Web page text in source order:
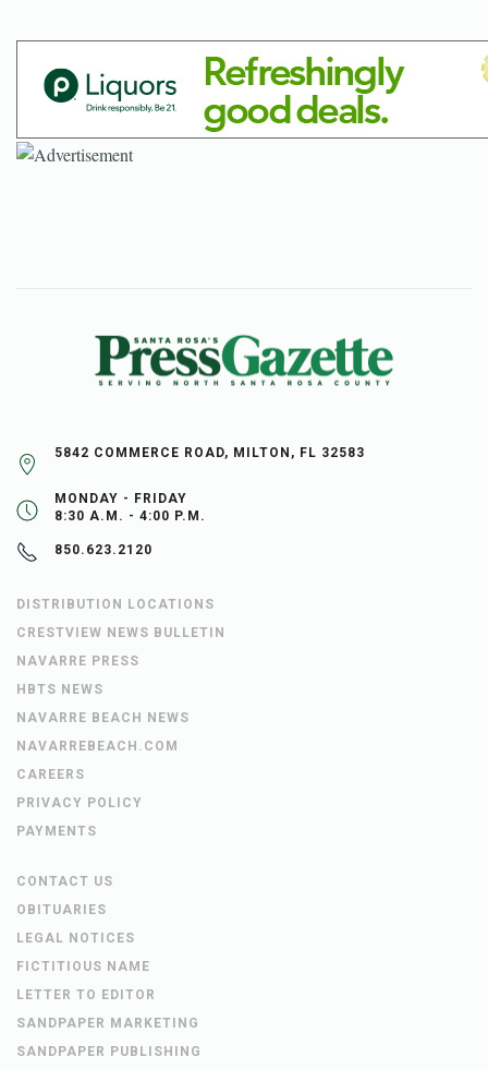
5842 COMMERCE ROAD, MILTON, FL 32583
MONDAY - FRIDAY
8:30 A.M. - 4:00 P.M.
850.623.2120
DISTRIBUTION LOCATIONS
CRESTVIEW NEWS BULLETIN
NAVARRE PRESS
HBTS NEWS
NAVARRE BEACH NEWS
NAVARREBEACH.COM
CAREERS
PRIVACY POLICY
PAYMENTS
CONTACT US
OBITUARIES
LEGAL NOTICES
FICTITIOUS NAME
LETTER TO EDITOR
SANDPAPER MARKETING
SANDPAPER PUBLISHING